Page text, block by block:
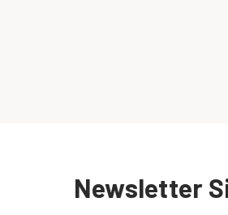
Newsletter